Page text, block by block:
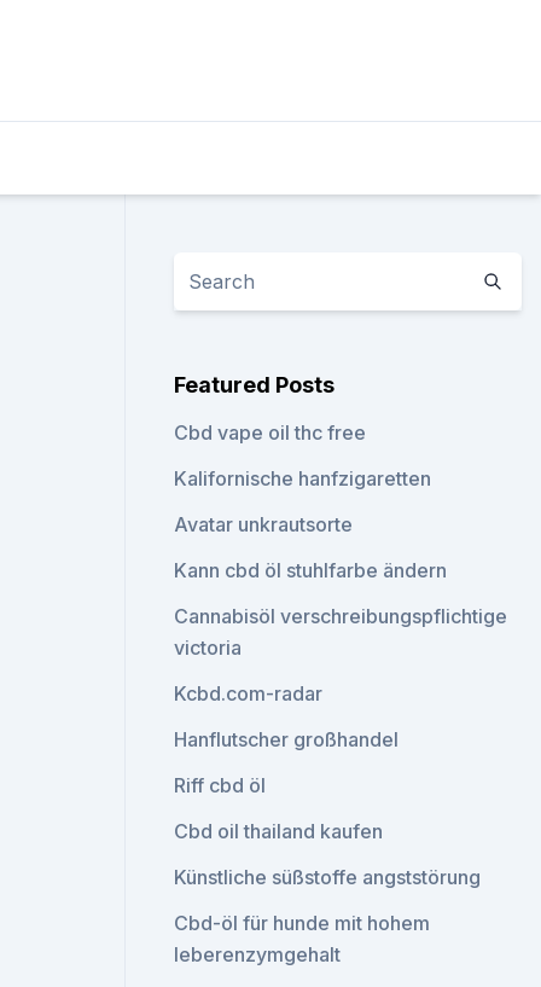
Featured Posts
Cbd vape oil thc free
Kalifornische hanfzigaretten
Avatar unkrautsorte
Kann cbd öl stuhlfarbe ändern
Cannabisöl verschreibungspflichtige
victoria
Kcbd.com-radar
Hanflutscher großhandel
Riff cbd öl
Cbd oil thailand kaufen
Künstliche süßstoffe angststörung
Cbd-öl für hunde mit hohem
leberenzymgehalt